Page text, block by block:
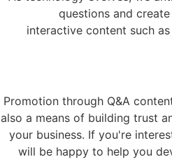
questions and
interactive content such
Promotion through Q&A
also a means of building trust
your business. If you're
will be happy to help you